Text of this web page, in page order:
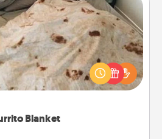
Blanket
Blanket
makes the perfect gift for the
foodie who loves to cozy up.